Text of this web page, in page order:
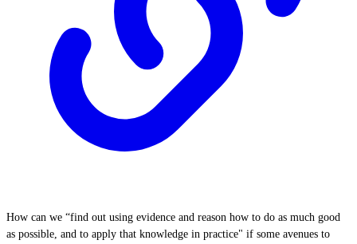
How can we “find out using evidence and reason how to do as much good
as possible, and to apply that knowledge in practice" if some avenues to